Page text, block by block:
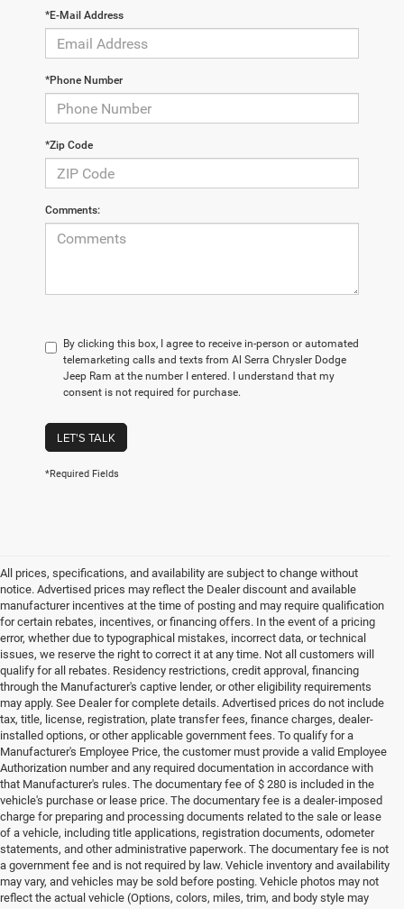
*E-Mail Address
*Phone Number
*Zip Code
Comments:
By clicking this box, I agree to receive in-person or automated
telemarketing calls and texts from Al Serra Chrysler Dodge
Jeep Ram at the number I entered. I understand that my
consent is not required for purchase.
LET'S TALK
*Required Fields
All prices, specifications, and availability are subject to change without
notice. Advertised prices may reflect the Dealer discount and available
manufacturer incentives at the time of posting and may require qualification
for certain rebates, incentives, or financing offers. In the event of a pricing
error, whether due to typographical mistakes, incorrect data, or technical
issues, we reserve the right to correct it at any time. Not all customers will
qualify for all rebates. Residency restrictions, credit approval, financing
through the Manufacturer's captive lender, or other eligibility requirements
may apply. See Dealer for complete details. Advertised prices do not include
tax, title, license, registration, plate transfer fees, finance charges, dealer-
installed options, or other applicable government fees. To qualify for a
Manufacturer's Employee Price, the customer must provide a valid Employee
Authorization number and any required documentation in accordance with
that Manufacturer's rules. The documentary fee of $ 280 is included in the
vehicle's purchase or lease price. The documentary fee is a dealer-imposed
charge for preparing and processing documents related to the sale or lease
of a vehicle, including title applications, registration documents, odometer
statements, and other administrative paperwork. The documentary fee is not
a government fee and is not required by law. Vehicle inventory and availability
may vary, and vehicles may be sold before posting. Vehicle photos may not
reflect the actual vehicle (Options, colors, miles, trim, and body style may